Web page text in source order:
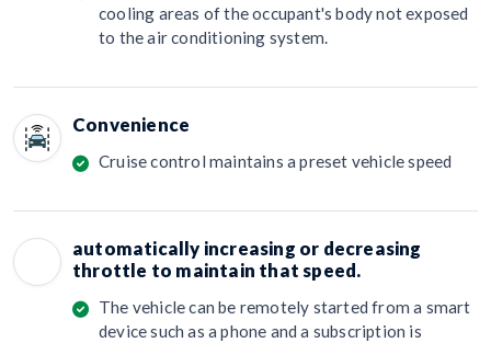
cooling areas of the occupant's body not exposed
to the air conditioning system.
Convenience
Cruise control maintains a preset vehicle speed
automatically increasing or decreasing
throttle to maintain that speed.
The vehicle can be remotely started from a smart
device such as a phone and a subscription is